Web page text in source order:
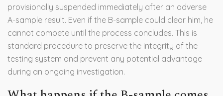
provisionally suspended immediately after an adverse
A-sample result. Even if the B-sample could clear him, he
cannot compete until the process concludes. This is
standard procedure to preserve the integrity of the
testing system and prevent any potential advantage
during an ongoing investigation.